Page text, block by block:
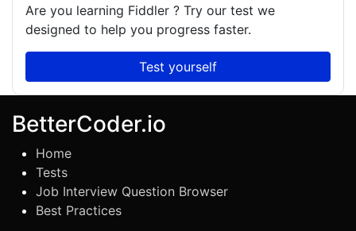
Are you learning Fiddler ? Try our test we
designed to help you progress faster.
Test yourself
BetterCoder.io
Home
Tests
Job Interview Question Browser
Best Practices